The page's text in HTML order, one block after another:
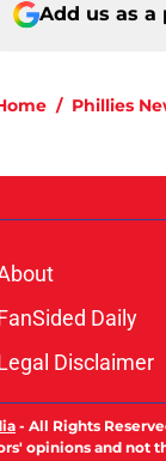
Add us as a
/ Phillies
Daily
Disclaimer
- All Rights
opinions and not